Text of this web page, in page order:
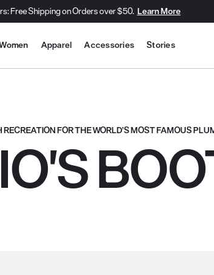
Free Shipping on Orders over $50. Learn More
Navigation
Apparel Accessories Stories
FOR THE WORLD’S MOST FAMOUS